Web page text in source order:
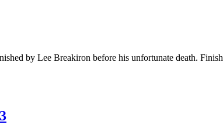
by Lee Breakiron before his unfortunate death.